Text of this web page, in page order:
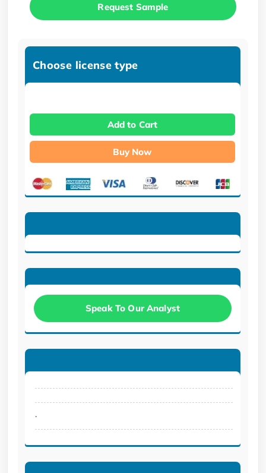
Request Sample
Choose license type
Add to Cart
Buy Now
Speak To Our Analyst
.